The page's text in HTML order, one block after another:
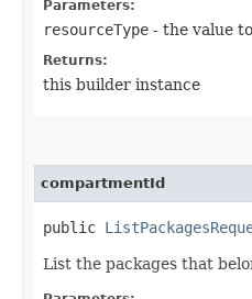
Parameters:
resourceType - the value
Returns:
this builder instance
compartmentId
public
List the packages that